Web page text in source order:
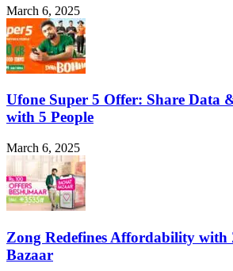
March 6, 2025
Ufone Super 5 Offer: Share Data
with 5 People
March 6, 2025
Zong Redefines Affordability with
Bazaar